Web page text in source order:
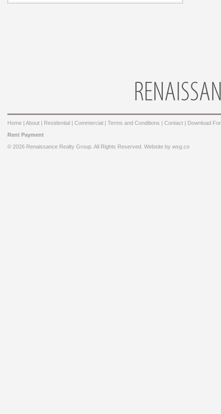
Home | About | Residential | Commercial | Terms and Conditions | Contact | Download
Rent Payment
© 2026 Renaissance Realty Group. All Rights Reserved. Website by wsg.co